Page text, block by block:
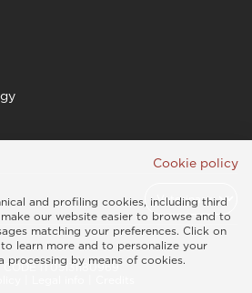
IT05131180969
Cookie policy
and profiling cookies, including third
our website easier to browse and to
matching your preferences. Click on
learn more and to personalize your
processing by means of cookies.